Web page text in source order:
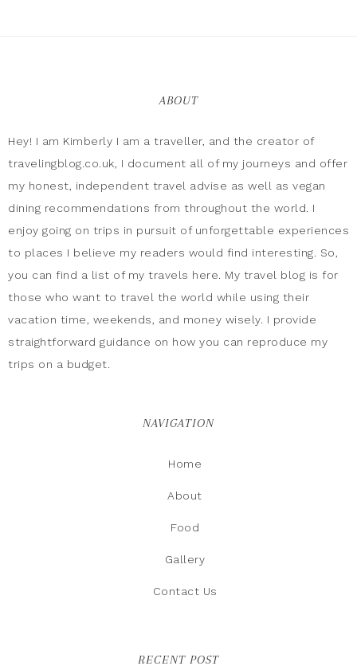
ABOUT
Hey! I am Kimberly I am a traveller, and the creator of
travelingblog.co.uk, I document all of my journeys and offer
my honest, independent travel advise as well as vegan
dining recommendations from throughout the world. I
enjoy going on trips in pursuit of unforgettable experiences
to places I believe my readers would find interesting. So,
you can find a list of my travels here. My travel blog is for
those who want to travel the world while using their
vacation time, weekends, and money wisely. I provide
straightforward guidance on how you can reproduce my
trips on a budget.
NAVIGATION
Home
About
Food
Gallery
Contact Us
RECENT POST